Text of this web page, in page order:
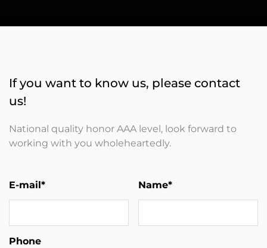
If you want to know us, please contact
us!
National quality honor AAA level, look forward to
working with you wholeheartedly.
E-mail* Name*
Phone